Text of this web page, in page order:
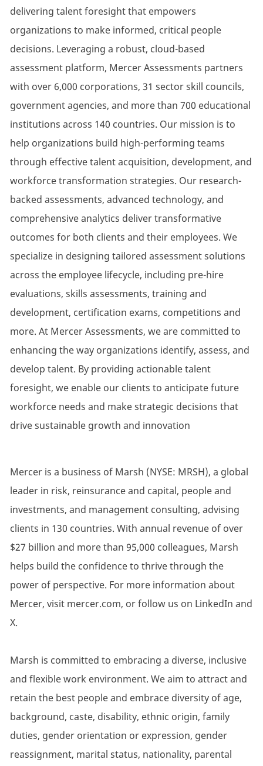
delivering talent foresight that empowers
organizations to make informed, critical people
decisions. Leveraging a robust, cloud-based
assessment platform, Mercer Assessments partners
with over 6,000 corporations, 31 sector skill councils,
government agencies, and more than 700 educational
institutions across 140 countries. Our mission is to
help organizations build high-performing teams
through effective talent acquisition, development, and
workforce transformation strategies. Our research-
backed assessments, advanced technology, and
comprehensive analytics deliver transformative
outcomes for both clients and their employees. We
specialize in designing tailored assessment solutions
across the employee lifecycle, including pre-hire
evaluations, skills assessments, training and
development, certification exams, competitions and
more. At Mercer Assessments, we are committed to
enhancing the way organizations identify, assess, and
develop talent. By providing actionable talent
foresight, we enable our clients to anticipate future
workforce needs and make strategic decisions that
drive sustainable growth and innovation
Mercer is a business of Marsh (NYSE: MRSH), a global
leader in risk, reinsurance and capital, people and
investments, and management consulting, advising
clients in 130 countries. With annual revenue of over
$27 billion and more than 95,000 colleagues, Marsh
helps build the confidence to thrive through the
power of perspective. For more information about
Mercer, visit mercer.com, or follow us on LinkedIn and
X.
Marsh is committed to embracing a diverse, inclusive
and flexible work environment. We aim to attract and
retain the best people and embrace diversity of age,
background, caste, disability, ethnic origin, family
duties, gender orientation or expression, gender
reassignment, marital status, nationality, parental